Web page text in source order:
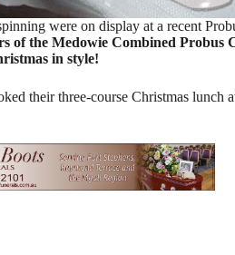
were on display at a recent
the Medowie Combined Probus
in style!
their three-course Christmas lunch